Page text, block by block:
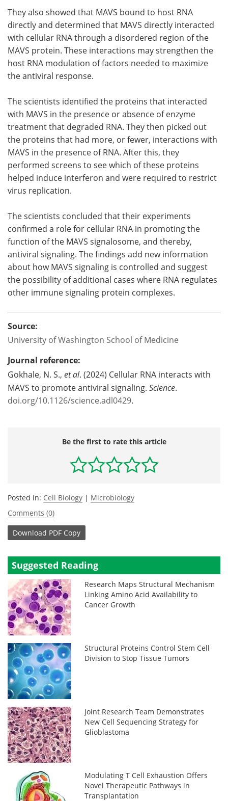
They also showed that MAVS bound to host RNA
directly and determined that MAVS directly interacted
with cellular RNA through a disordered region of the
MAVS protein. These interactions may strengthen the
host RNA modulation of factors needed to maximize
the antiviral response.
The scientists identified the proteins that interacted
with MAVS in the presence or absence of enzyme
treatment that degraded RNA. They then picked out
the proteins that had more, or fewer, interactions with
MAVS in the presence of RNA. After this, they
performed screens to see which of these proteins
helped induce interferon and were required to restrict
virus replication.
The scientists concluded that their experiments
confirmed a role for cellular RNA in promoting the
function of the MAVS signalosome, and thereby,
antiviral signaling. The findings add new information
about how MAVS signaling is controlled and suggest
the possibility of additional cases where RNA regulates
other immune signaling protein complexes.
Source:
University of Washington School of Medicine
Journal reference:
Gokhale, N. S., et al. (2024) Cellular RNA interacts with
MAVS to promote antiviral signaling. Science.
doi.org/10.1126/science.adl0429.
Be the first to rate this article
Posted in: Cell Biology | Microbiology
Comments (0)
Download PDF Copy
Suggested Reading
Research Maps Structural Mechanism
Linking Amino Acid Availability to
Cancer Growth
Structural Proteins Control Stem Cell
Division to Stop Tissue Tumors
Joint Research Team Demonstrates
New Cell Sequencing Strategy for
Glioblastoma
Modulating T Cell Exhaustion Offers
Novel Therapeutic Pathways in
Transplantation